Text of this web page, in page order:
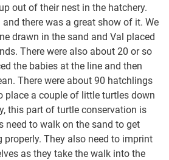
out of their nest in the hatchery.
there was a great show of it. We
drawn in the sand and Val placed
There were also about 20 or so
the babies at the line and then
There were about 90 hatchlings
place a couple of little turtles down
this part of turtle conservation is
need to walk on the sand to get
They also need to imprint
as they take the walk into the